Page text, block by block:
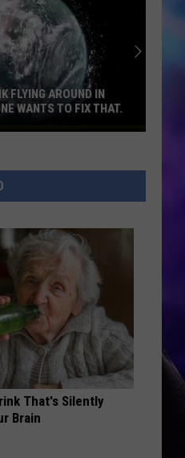
FLYING AROUND IN
WANTS TO FIX THAT.
That's Silently
Brain